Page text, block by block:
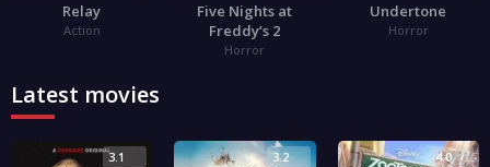
Relay
Action
Five Nights at
Freddy’s 2
Horror
Undertone
Horror
Latest movies
3.1 3.2 4.0